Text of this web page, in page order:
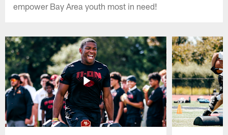
empower Bay Area youth most in need!